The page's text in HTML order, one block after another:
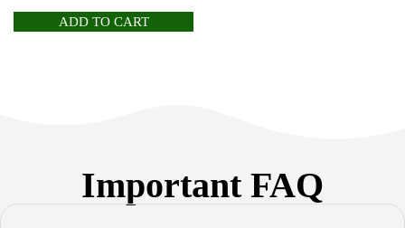
ADD TO CART
Important FAQ